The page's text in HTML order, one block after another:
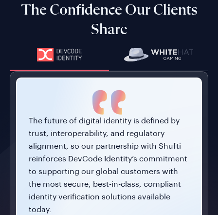
The Confidence Our Clients
Share
The future of digital identity is defined by
trust, interoperability, and regulatory
alignment, so our partnership with Shufti
reinforces DevCode Identity’s commitment
to supporting our global customers with
the most secure, best-in-class, compliant
identity verification solutions available
today.